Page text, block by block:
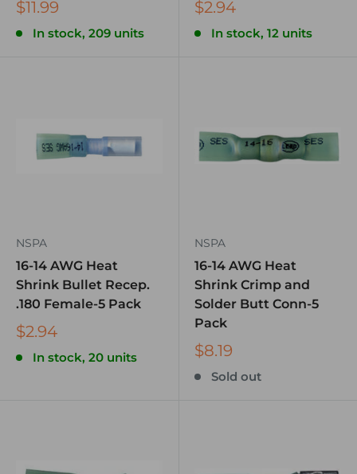
$11.99
In stock, 209 units
$2.94
In stock, 12 units
NSPA
16-14 AWG Heat
Shrink Bullet Recep.
.180 Female-5 Pack
$2.94
In stock, 20 units
NSPA
16-14 AWG Heat
Shrink Crimp and
Solder Butt Conn-5
Pack
$8.19
Sold out